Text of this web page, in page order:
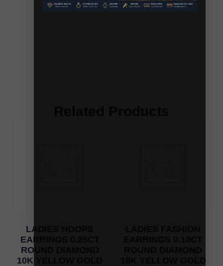
DIAMOND 10K YELLOW GOLD
LADIES HOOPS
EARRINGS 0.25CT
ROUND DIAMOND
10K YELLOW GOLD